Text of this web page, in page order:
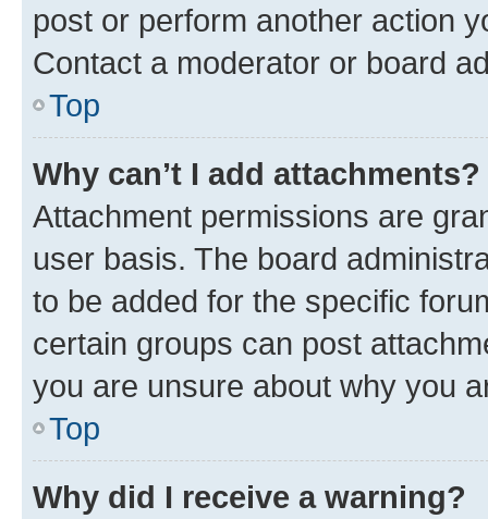
post or perform another action
Contact a moderator or board
Top
Why can’t I add attachments?
Attachment permissions are
user basis. The board
to be added for the specific
certain groups can post
you are unsure about why you
Top
Why did I receive a warning?